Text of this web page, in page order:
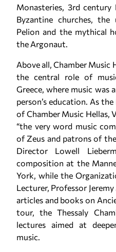
Monasteries, 3rd
Byzantine churches,
Pelion and the mythical
the Argonaut.
Above all, Chamber Music
the central role of
Greece, where music was
person’s education. As
of Chamber Music Hellas,
“the very word music
of Zeus and patrons of
Director Lowell
composition at the
York, while the
Lecturer, Professor
articles and books on
tour, the Thessaly
lectures aimed at
music.